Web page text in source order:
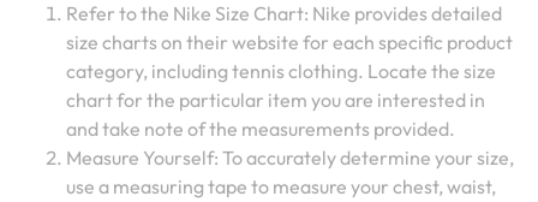
Refer to the Nike Size Chart: Nike provides detailed
size charts on their website for each specific product
category, including tennis clothing. Locate the size
chart for the particular item you are interested in
and take note of the measurements provided.
Measure Yourself: To accurately determine your size,
use a measuring tape to measure your chest, waist,